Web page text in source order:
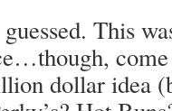
This
dollar idea